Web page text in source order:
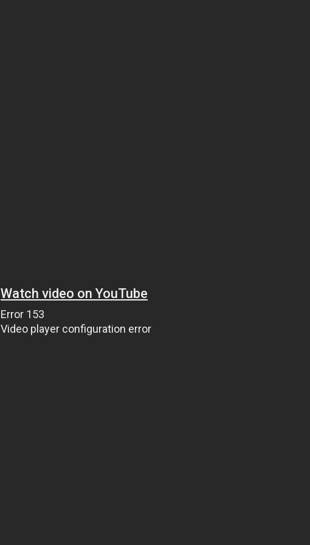
Watch video on YouTube
Error 153
Video player configuration error